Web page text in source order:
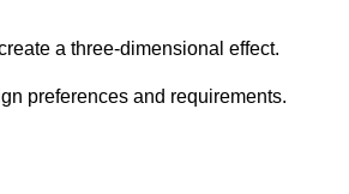
a three-dimensional effect.
preferences and requirements.